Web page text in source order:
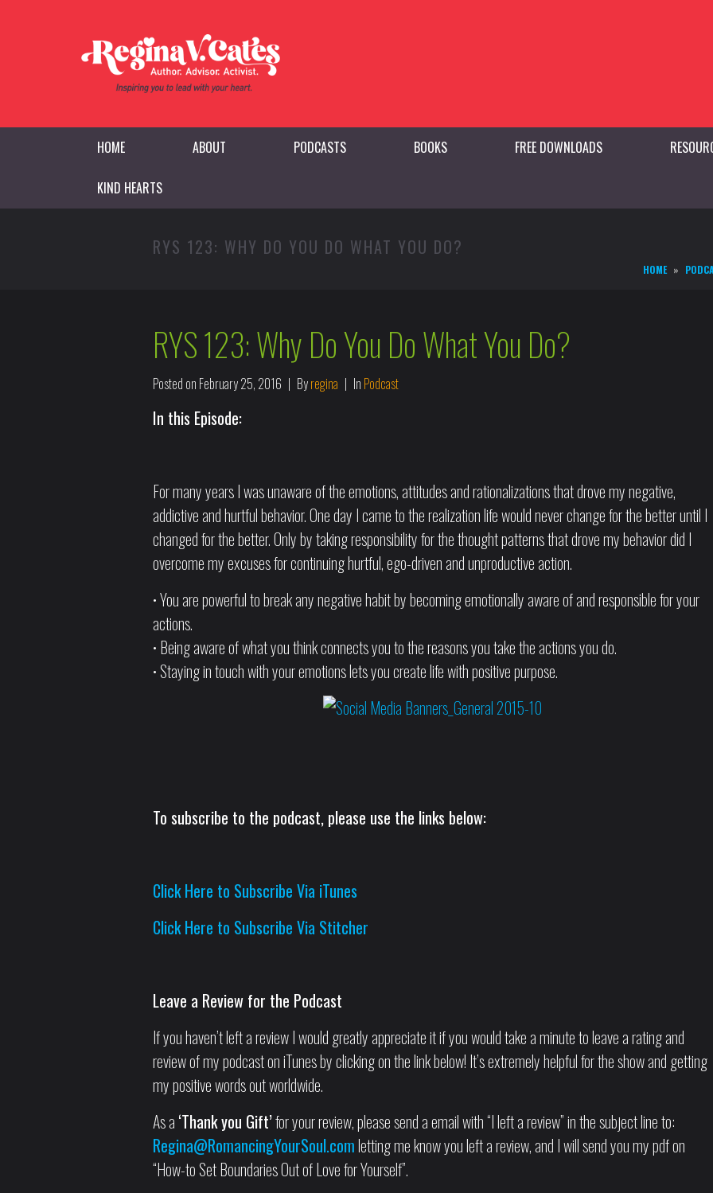
HOME ABOUT PODCASTS BOOKS FREE DOWNLOADS
KIND HEARTS
RYS 123: WHY DO YOU DO WHAT YOU DO?
HOME
RYS 123: Why Do You Do What You Do?
Posted on February 25, 2016 Byregina In Podcast
In this Episode:
For many years I was unaware of the emotions, attitudes and rationalizations that drove my negative,
addictive and hurtful behavior. One day I came to the realization life would never change for the better until I
changed for the better. Only by taking responsibility for the thought patterns that drove my behavior did I
overcome my excuses for continuing hurtful, ego-driven and unproductive action.
• You are powerful to break any negative habit by becoming emotionally aware of and responsible for your
actions.
• Being aware of what you think connects you to the reasons you take the actions you do.
• Staying in touch with your emotions lets you create life with positive purpose.
To subscribe to the podcast, please use the links below:
Click Here to Subscribe Via iTunes
Click Here to Subscribe Via Stitcher
Leave a Review for the Podcast
If you haven’t left a review I would greatly appreciate it if you would take a minute to leave a rating and
review of my podcast on iTunes by clicking on the link below! It’s extremely helpful for the show and getting
my positive words out worldwide.
As a ‘Thank you Gift’for your review, please send a email with “I left a review” in the subject line to:
Regina@RomancingYourSoul.comletting me know you left a review, and I will send you my pdf on
“How-to Set Boundaries Out of Love for Yourself”.